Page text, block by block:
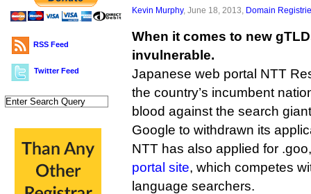
RSS Feed
Twitter Feed
Kevin Murphy, June 18, 2013, Domain
When it comes to new
invulnerable.
Japanese web portal NTT
the country’s incumbent
blood against the search
Google to withdrawn its
NTT has also applied for
portal site, which competes
language searchers.